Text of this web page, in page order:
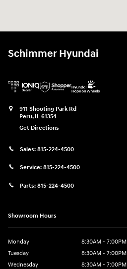
Schimmer Hyundai
911 Shooting Park Rd
Peru, IL 61354
Get Directions
Sales: 815-224-4500
Service: 815-224-4500
Parts: 815-224-4500
Showroom Hours
Monday
8:30AM - 7:00PM
Tuesday
8:30AM - 7:00PM
Wednesday
8:30AM - 7:00PM